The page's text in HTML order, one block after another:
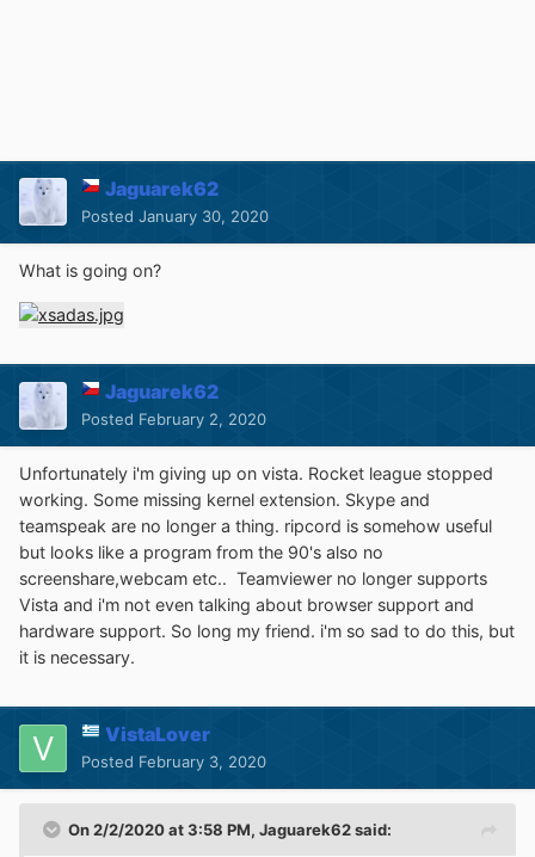
Jaguarek62
Posted January 30, 2020
What is going on?
Jaguarek62
Posted February 2, 2020
Unfortunately i'm giving up on vista. Rocket league stopped
working. Some missing kernel extension. Skype and
teamspeak are no longer a thing. ripcord is somehow useful
but looks like a program from the 90's also no
screenshare,webcam etc.. Teamviewer no longer supports
Vista and i'm not even talking about browser support and
hardware support. So long my friend. i'm so sad to do this, but
it is necessary.
VistaLover
Posted February 3, 2020
On 2/2/2020 at 3:58 PM, Jaguarek62said: